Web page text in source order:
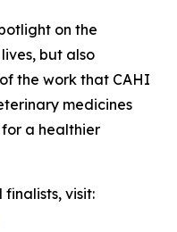
on the
but also
the work that CAHI
medicines
a healthier
finalists, visit: